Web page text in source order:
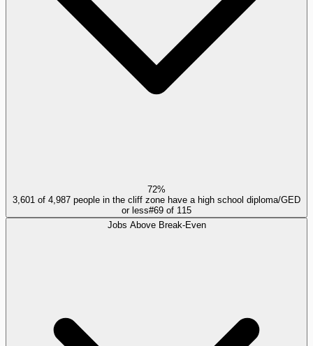
72%
3,601 of 4,987 people in the cliff zone have a high school diploma/GED
or less#69 of 115
Jobs Above Break-Even